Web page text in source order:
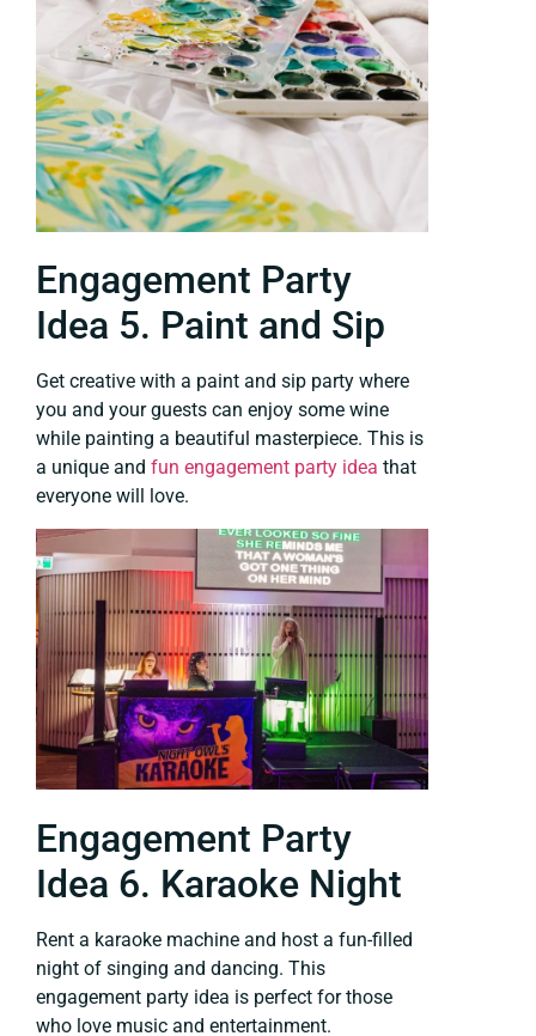
Engagement Party
Idea 5. Paint and Sip
Get creative with a paint and sip party where
you and your guests can enjoy some wine
while painting a beautiful masterpiece. This is
a unique and fun engagement party idea that
everyone will love.
Engagement Party
Idea 6. Karaoke Night
Rent a karaoke machine and host a fun-filled
night of singing and dancing. This
engagement party idea is perfect for those
who love music and entertainment.